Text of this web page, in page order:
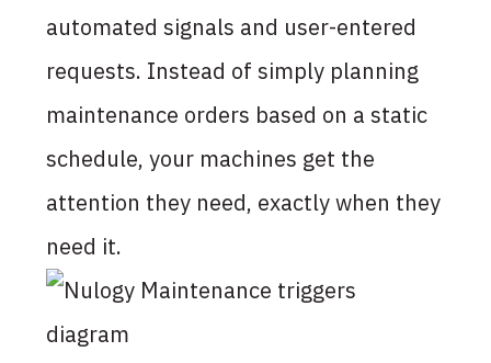
automated signals and user-entered
requests. Instead of simply planning
maintenance orders based on a static
schedule, your machines get the
attention they need, exactly when they
need it.